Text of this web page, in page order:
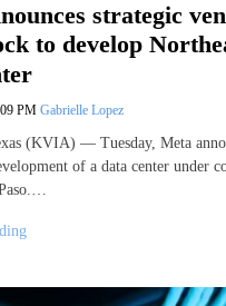
strategic
to develop
PM Gabrielle Lopez
(KVIA) — Tuesday, Meta
of a data center under